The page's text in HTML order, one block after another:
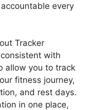
every
Tracker
with
allow you to track
fitness journey,
and rest days.
in one place,